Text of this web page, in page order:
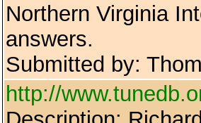
Northern Virginia
answers.
Submitted by: Thom
http://